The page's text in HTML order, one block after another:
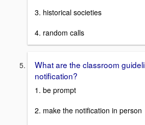
3. historical societies
4. random calls
What are the classroom
notification?
1. be prompt
2. make the notification in person